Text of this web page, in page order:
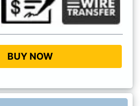
BUY NOW